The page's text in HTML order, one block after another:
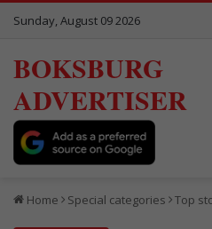
Sunday, August 09 2026
BOKSBURG
ADVERTISER
Home Special categories Top